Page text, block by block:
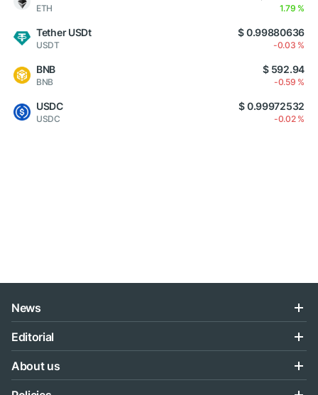
ETH 1.79 %
Tether USDt
USDT
$ 0.99880636
-0.03 %
BNB
BNB
$ 592.94
-0.59 %
USDC
USDC
$ 0.99972532
-0.02 %
News
Editorial
About us